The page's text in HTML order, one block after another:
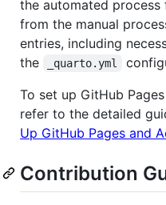
the automated
from the manual
entries, including
the
_quarto.yml
To set up GitHub
refer to the detailed
Up GitHub Pages and
Contribution